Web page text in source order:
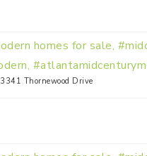
3341 Thornewood Drive